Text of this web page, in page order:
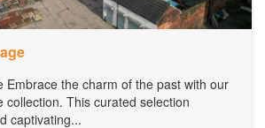
Embrace the charm of the past with our
collection. This curated selection
captivating...